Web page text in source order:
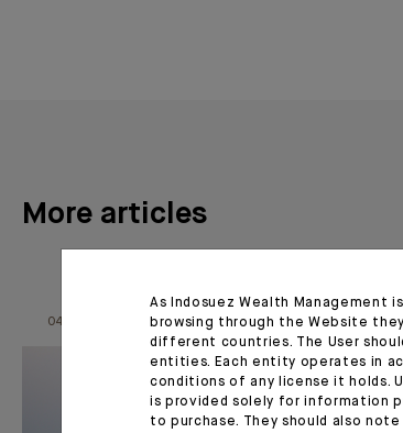
More articles
04.08.26 03.08.26
As Indosuez Wealth Management
browsing through the Website
different countries. The User
entities. Each entity operates in
conditions of any license it holds.
is provided solely for information
to purchase. They should also